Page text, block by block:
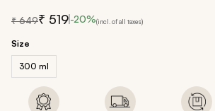
₹649₹ 519-20%(incl. of all taxes)
Size
300 ml